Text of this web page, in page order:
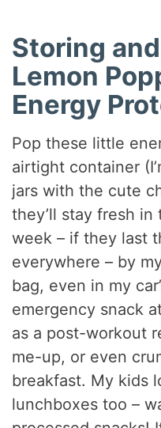
Storing
Lemon
Energy
Pop these little
airtight container
jars with the cute
they’ll stay fresh
week – if they last
everywhere – by
bag, even in my
emergency snack
as a post-workout
me-up, or even
breakfast. My kids
lunchboxes too –